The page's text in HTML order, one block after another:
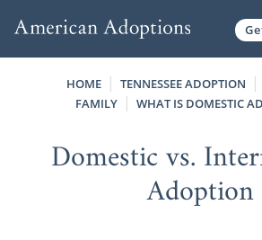
HOME TENNESSEE ADOPTION
FAMILY
WHAT IS DOMESTIC
Domestic vs.
Adoption